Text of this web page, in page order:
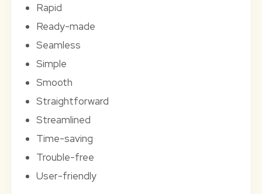
Rapid
Ready-made
Seamless
Simple
Smooth
Straightforward
Streamlined
Time-saving
Trouble-free
User-friendly